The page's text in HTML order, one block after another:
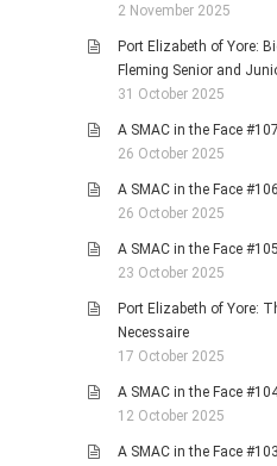
2 November 2025
Port Elizabeth of Yore:
Fleming Senior and
31 October 2025
A SMAC in the Face
26 October 2025
A SMAC in the Face
26 October 2025
A SMAC in the Face
23 October 2025
Port Elizabeth of Yore:
Necessaire
17 October 2025
A SMAC in the Face
12 October 2025
A SMAC in the Face